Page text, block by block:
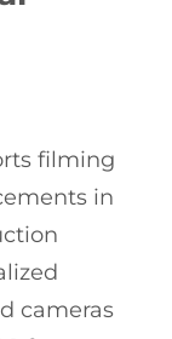
filming
in
cameras